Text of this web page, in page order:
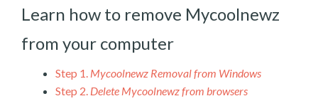
Learn how to remove Mycoolnewz
from your computer
Step 1. Mycoolnewz Removal from Windows
Step 2. Delete Mycoolnewz from browsers